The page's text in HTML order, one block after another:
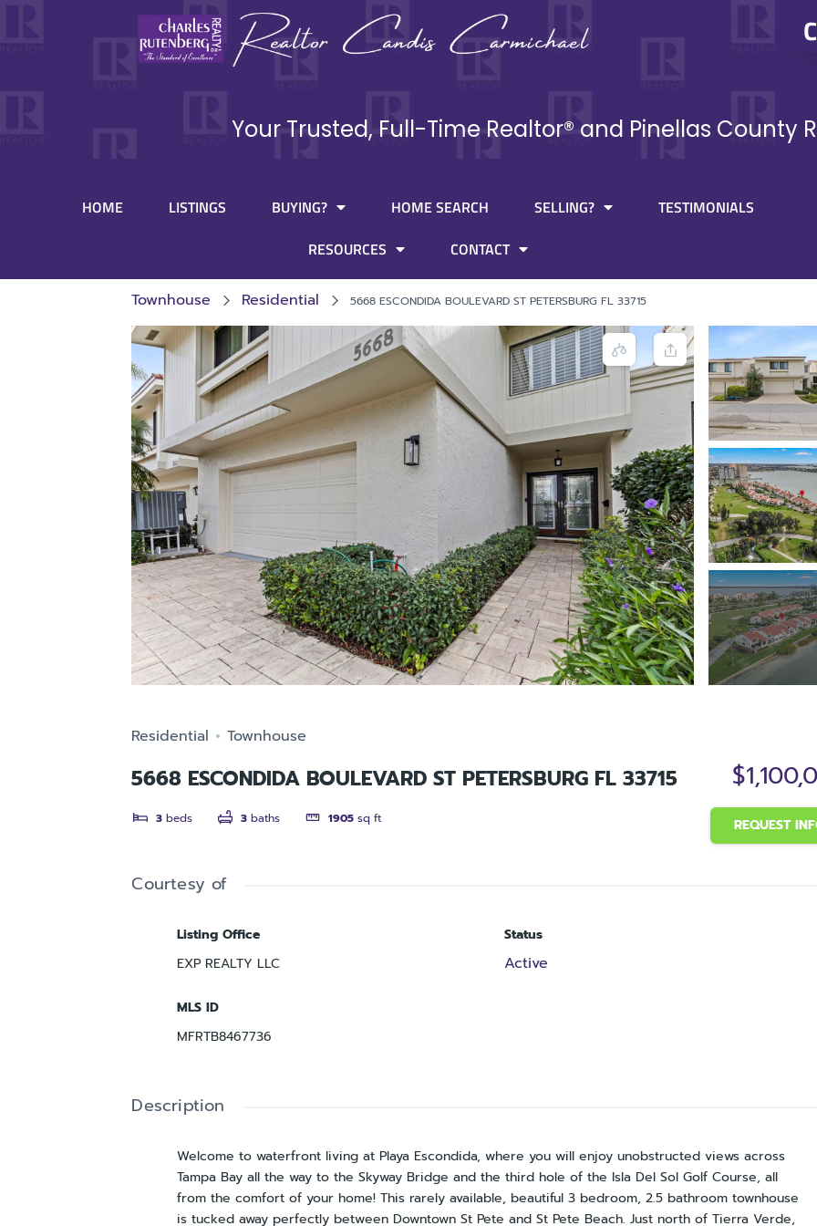
Your Trusted, Full-Time Realtor® and Pinellas County
HOME LISTINGS BUYING? HOME SEARCH SELLING?
TESTIMONIALS
RESOURCES
CONTACT
Townhouse Residential 5668 ESCONDIDA BOULEVARD ST PETERSBURG FL 33715
Residential Townhouse
5668 ESCONDIDA BOULEVARD ST PETERSBURG FL 33715
3 beds 3 baths 1905 sq ft REQUEST
Courtesy of
Listing Office
EXP REALTY LLC
Status
Active
MLS ID
MFRTB8467736
Description
Welcome to waterfront living at Playa Escondida, where you will enjoy unobstructed views across
Tampa Bay all the way to the Skyway Bridge and the third hole of the Isla Del Sol Golf Course, all
from the comfort of your home! This rarely available, beautiful 3 bedroom, 2.5 bathroom townhouse
is tucked away perfectly between Downtown St Pete and St Pete Beach. Just north of Tierra Verde,